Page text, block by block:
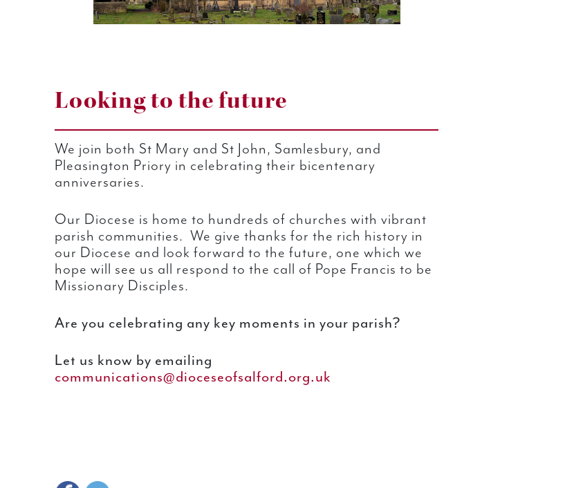
Looking to the future
We join both St Mary and St John, Samlesbury, and
Pleasington Priory in celebrating their bicentenary
anniversaries.
Our Diocese is home to hundreds of churches with vibrant
parish communities. We give thanks for the rich history in
our Diocese and look forward to the future, one which we
hope will see us all respond to the call of Pope Francis to be
Missionary Disciples.
Are you celebrating any key moments in your parish?
Let us know by emailing
communications@dioceseofsalford.org.uk